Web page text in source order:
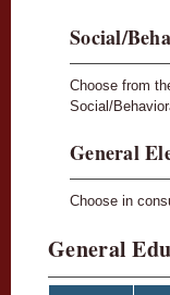
Social/
Choose from
Social/
General
Choose in
General